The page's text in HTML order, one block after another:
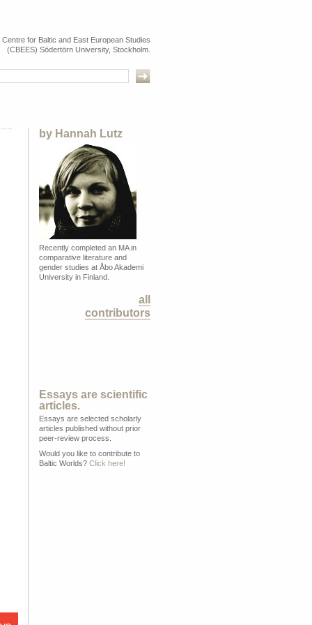
for Baltic and East European Studies
(CBEES) Södertörn University, Stockholm.
by Hannah Lutz
Recently completed an MA in
comparative literature and
gender studies at Åbo Akademi
University in Finland.
all
contributors
Essays are scientific
articles.
Essays are selected scholarly
articles published without prior
peer-review process.
Would you like to contribute to
Baltic Worlds? Click here!